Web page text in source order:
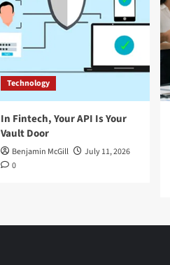
Technology
In Fintech, Your API Is Your
Vault Door
Benjamin McGill
July 11, 2026
0